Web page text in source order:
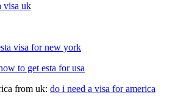
visa uk
visa for new york
to get esta for usa
from uk: do i need a visa for america